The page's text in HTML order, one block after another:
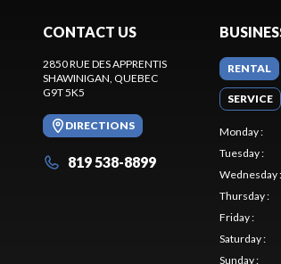
CONTACT US
2850 RUE DES APPRENTIS
SHAWINIGAN, QUEBEC
G9T 5K5
DIRECTIONS
819 538-8899
RENTAL
SERVICE
Monday:
Tuesday:
Wednesday:
Thursday:
Friday:
Saturday:
Sunday: